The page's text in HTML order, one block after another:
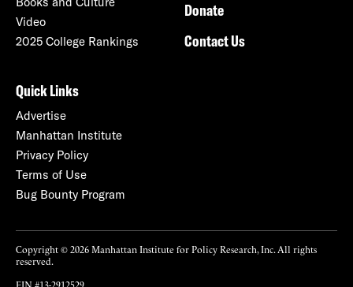
Video
2025 College Rankings
Donate
Contact Us
Quick Links
Advertise
Manhattan Institute
Privacy Policy
Terms of Use
Bug Bounty Program
Copyright © 2026 Manhattan Institute for Policy Research, Inc. All rights
reserved.
EIN #13-2912529